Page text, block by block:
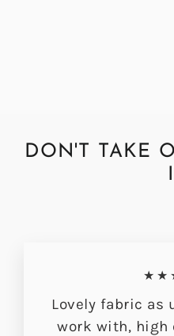
DON'T TAKE
Lovely fabric as
work with, high